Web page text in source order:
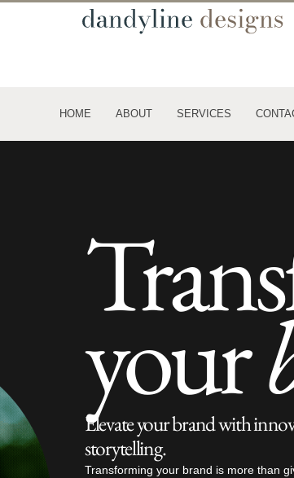
HOME ABOUT SERVICES
your
Elevate your brand with
storytelling.
Transforming your brand is more than